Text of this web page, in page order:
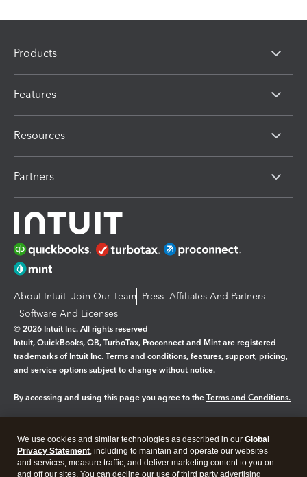
Products
Features
Resources
Partners
About Intuit Join Our Team Press Affiliates And Partners
Software And Licenses
© 2026 Intuit Inc. All rights reserved
Intuit, QuickBooks, QB, TurboTax, Proconnect and Mint are registered
trademarks of Intuit Inc. Terms and conditions, features, support, pricing,
and service options subject to change without notice.
By accessing and using this page you agree to the Terms and Conditions.
Legal Privacy Security
We use cookies and similar technologies as described in our Global
Privacy Statement, including to maintain and operate our websites
and services, measure traffic, and deliver marketing content to you on
and off our sites. You can decline our use of third party advertising